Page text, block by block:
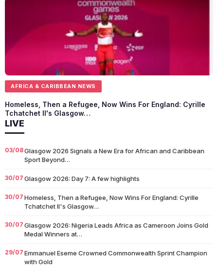
AFRICA & CARIBBEAN NEWS
Homeless, Then a Refugee, Now Wins For England: Cyrille
Tchatchet II's Glasgow…
LIVE
03/08Glasgow 2026 Signals a New Era for African and Caribbean
Sport Beyond…
30/07 Glasgow 2026: Day 7: A few highlights
30/07 Homeless, Then a Refugee, Now Wins For England: Cyrille
Tchatchet II's Glasgow…
30/07 Glasgow 2026: Nigeria Leads Africa as Cameroon Joins Gold
Medal Winners at…
29/07 Emmanuel Eseme Crowned Commonwealth Sprint Champion
with Gold